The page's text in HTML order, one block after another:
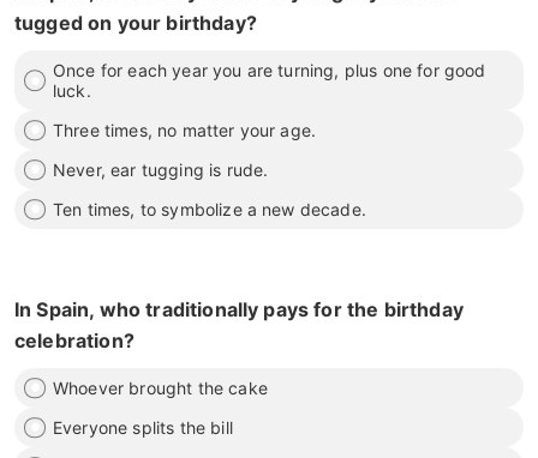
tugged on your birthday?
Once for each year you are turning, plus one for good
luck.
Three times, no matter your age.
Never, ear tugging is rude.
Ten times, to symbolize a new decade.
In Spain, who traditionally pays for the birthday
celebration?
Whoever brought the cake
Everyone splits the bill